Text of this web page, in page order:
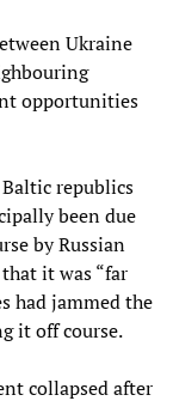
Ukraine
opportunities
republics
been due
by Russian
it was “far
had jammed the
it off course.
collapsed after